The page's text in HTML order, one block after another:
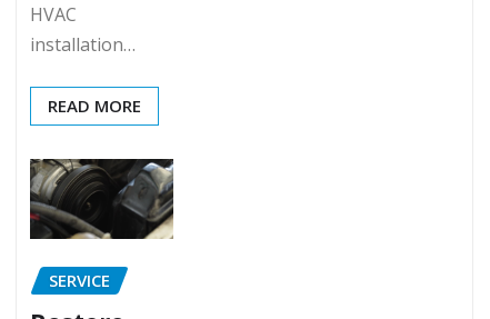
HVAC
installation…
READ MORE
SERVICE